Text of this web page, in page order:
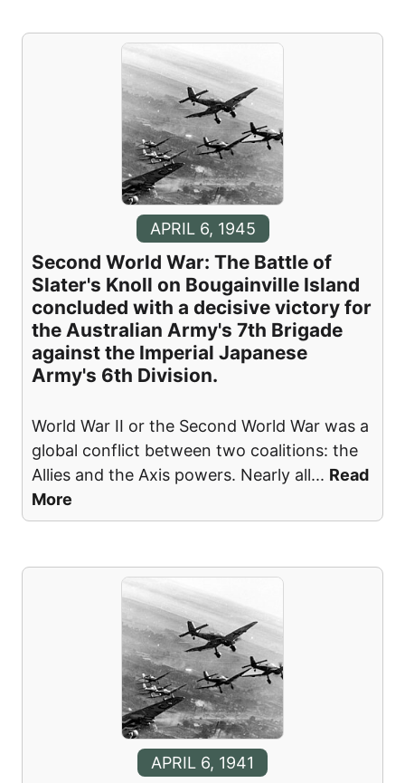
APRIL 6, 1945
Second World War: The Battle of
Slater's Knoll on Bougainville Island
concluded with a decisive victory for
the Australian Army's 7th Brigade
against the Imperial Japanese
Army's 6th Division.
World War II or the Second World War was a
global conflict between two coalitions: the
Allies and the Axis powers. Nearly all... Read
More
APRIL 6, 1941